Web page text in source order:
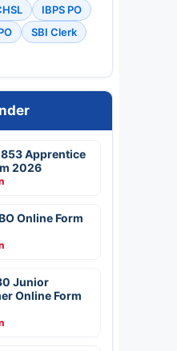
IBPS PO
SBI Clerk
Apprentice
2026
Online Form
Junior
Online Form